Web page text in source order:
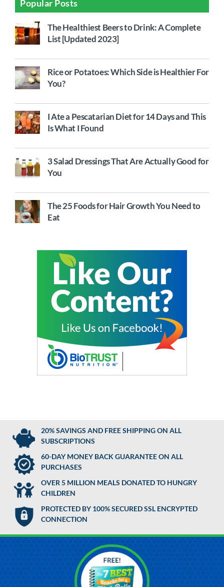
Popular Posts
The Healthiest Beers to Drink: A Complete
List [Updated 2023]
Rice or Potatoes: Which Side is Healthier For
You?
I Ate a Pescatarian Diet for 14 Days and This
Is What I Found
3 Salad Dressings That Are Actually Good for
You
The 25 Foods for Hair Growth You Need to
Eat
20% SAVINGS AND FREE SHIPPING ON ALL
SUBSCRIPTIONS
60-DAY MONEY BACK GUARANTEE ON ALL
PURCHASES
OVER 5 MILLION MEALS DONATED TO HUNGRY
CHILDREN
PROTECTED BY 100% SECURED SSL ENCRYPTED
CONNECTION